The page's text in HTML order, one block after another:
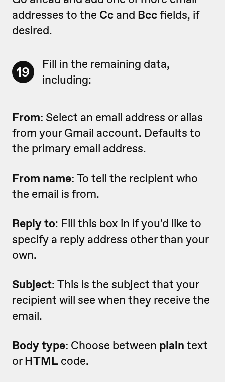
addresses to the Cc and Bccfields, if
desired.
19
Fill in the remaining data,
including:
From: Select an email address or alias
from your Gmail account. Defaults to
the primary email address.
From name: To tell the recipient who
the email is from.
Reply to: Fill this box in if you'd like to
specify a reply address other than your
own.
Subject: This is the subject that your
recipient will see when they receive the
email.
Body type: Choose between plain text
orHTML code.